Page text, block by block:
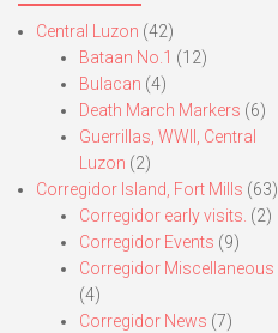
Central Luzon (42)
Bataan No.1 (12)
Bulacan (4)
Death March Markers (6)
Guerrillas, WWII, Central
Luzon (2)
Corregidor Island, Fort Mills (63)
Corregidor early visits. (2)
Corregidor Events (9)
Corregidor Miscellaneous
(4)
Corregidor News (7)